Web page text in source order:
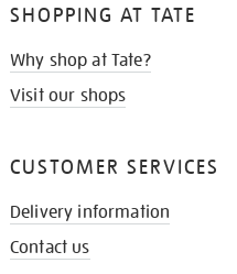
SHOPPING AT TATE
Why shop at Tate?
Visit our shops
CUSTOMER SERVICES
Delivery information
Contact us